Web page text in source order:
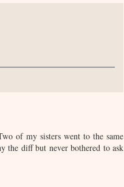
of my sisters went to the same
the diff but never bothered to ask